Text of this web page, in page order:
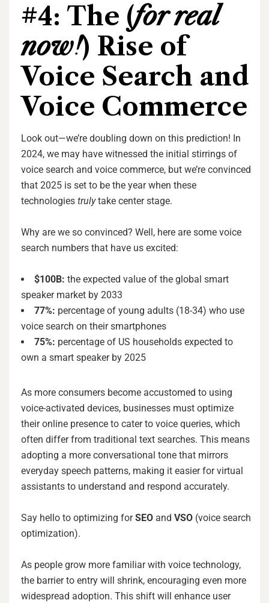
#4: The (for real
now!) Rise of
Voice Search and
Voice Commerce
Look out—we’re doubling down on this prediction! In
2024, we may have witnessed the initial stirrings of
voice search and voice commerce, but we’re convinced
that 2025 is set to be the year when these
technologies trulytake center stage.
Why are we so convinced? Well, here are some voice
search numbers that have us excited:
$100B: the expected value of the global smart
speaker market by 2033
77%: percentage of young adults (18-34) who use
voice search on their smartphones
75%: percentage of US households expected to
own a smart speaker by 2025
As more consumers become accustomed to using
voice-activated devices, businesses must optimize
their online presence to cater to voice queries, which
often differ from traditional text searches. This means
adopting a more conversational tone that mirrors
everyday speech patterns, making it easier for virtual
assistants to understand and respond accurately.
Say hello to optimizing forSEO and VSO (voice search
optimization).
As people grow more familiar with voice technology,
the barrier to entry will shrink, encouraging even more
widespread adoption. This shift will enhance user